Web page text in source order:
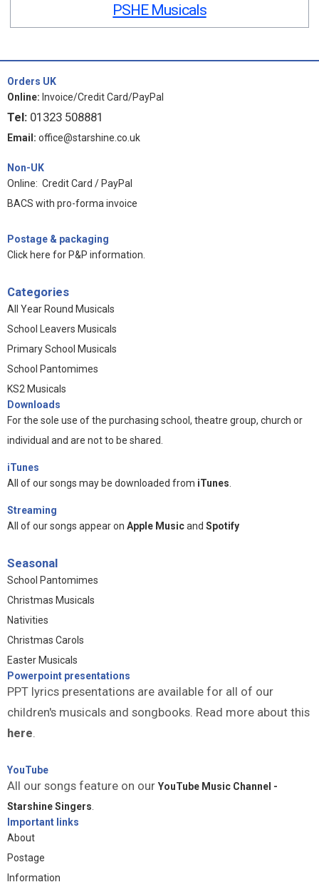
PSHE Musicals
Orders UK
Online: Invoice/Credit Card/PayPal
Tel: 01323 508881
Email: office@starshine.co.uk
Non-UK
Online: Credit Card / PayPal
BACS with pro-forma invoice
Postage & packaging
Click here for P&P information.
Categories
All Year Round Musicals
School Leavers Musicals
Primary School Musicals
School Pantomimes
KS2 Musicals
Downloads
For the sole use of the purchasing school, theatre group, church or
individual and are not to be shared.
iTunes
All of our songs may be downloaded from iTunes.
Streaming
All of our songs appear on Apple Musicand Spotify
Seasonal
School Pantomimes
Christmas Musicals
Nativities
Christmas Carols
Easter Musicals
Powerpoint presentations
PPT lyrics presentations are available for all of our
children's musicals and songbooks. Read more about this
here.
YouTube
All our songs feature on our YouTube Music Channel -
Starshine Singers.
Important links
About
Postage
Information